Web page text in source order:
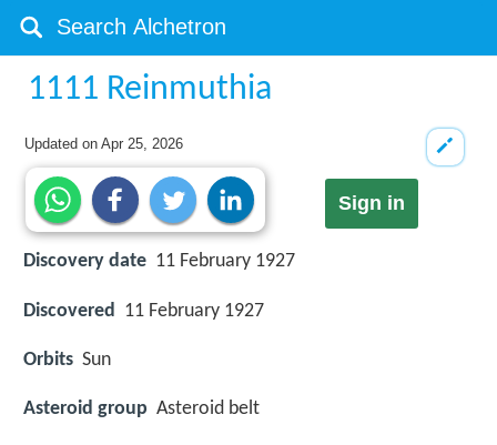
1111 Reinmuthia
Updated onApr 25, 2026
Sign in
Discovery date 11 February 1927
Discovered 11 February 1927
Orbits Sun
Asteroid group Asteroid belt